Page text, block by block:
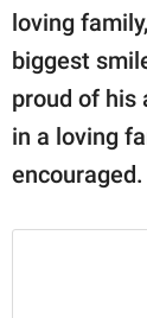
loving
biggest
proud of his
in a loving
encouraged.